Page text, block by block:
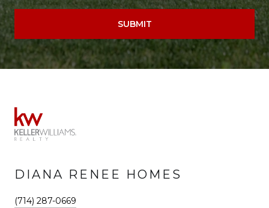
SUBMIT
DIANA RENEE HOMES
(714) 287-0669